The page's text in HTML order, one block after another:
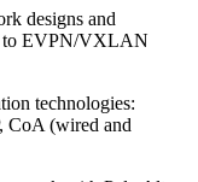
designs and
to EVPN/VXLAN
technologies:
(wired and